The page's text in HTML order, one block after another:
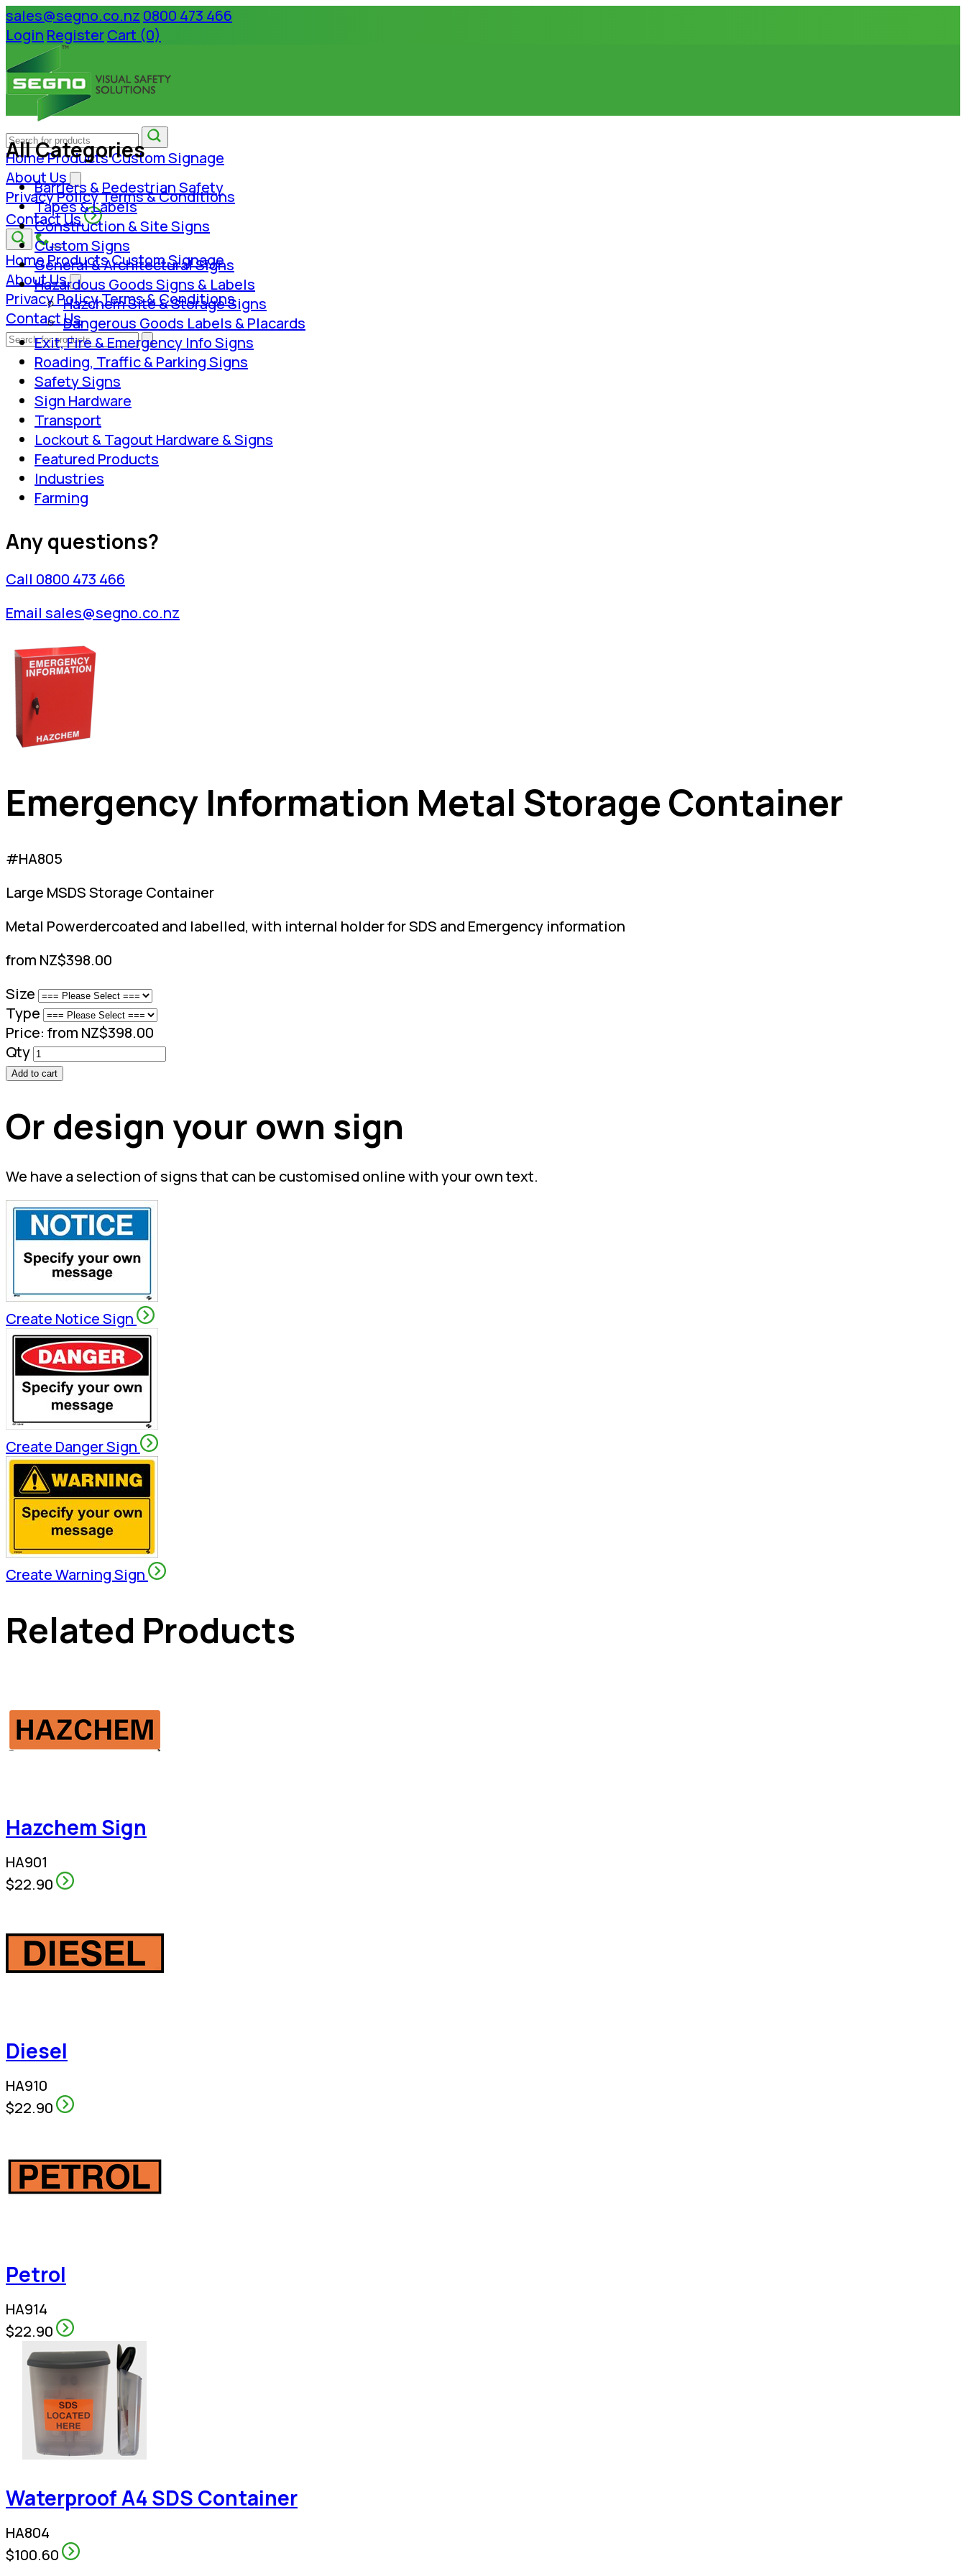
sales@segno.co.nz 0800 473 466
Login RegisterCart (0)
HomeProductsCustom Signage
About Us
Privacy PolicyTerms & Conditions
Contact Us
HomeProductsCustom Signage
About Us
Privacy PolicyTerms & Conditions
Contact Us
All Categories
Barriers & Pedestrian Safety
Tapes & Labels
Construction & Site Signs
Custom Signs
General & Architectural Signs
Hazardous Goods Signs & Labels
Hazchem Site & Storage Signs
Dangerous Goods Labels & Placards
Exit, Fire & Emergency Info Signs
Roading, Traffic & Parking Signs
Safety Signs
Sign Hardware
Transport
Lockout & Tagout Hardware & Signs
Featured Products
Industries
Farming
Any questions?
Call 0800 473 466
Email sales@segno.co.nz
Emergency Information Metal Storage Container
#HA805
Large MSDS Storage Container
Metal Powerdercoated and labelled, with internal holder for SDS and Emergency information
from NZ$398.00
Size
Type
Price: from NZ$398.00
Qty
Add to cart
Or design your own sign
We have a selection of signs that can be customised online with your own text.
Create Notice Sign
Create Danger Sign
Create Warning Sign
Related Products
Hazchem Sign
HA901
$22.90
Diesel
HA910
$22.90
Petrol
HA914
$22.90
Waterproof A4 SDS Container
HA804
$100.60